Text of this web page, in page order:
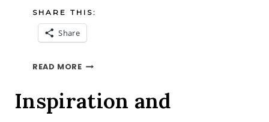
SHARE THIS:
Share
READ MOREAUTUMN
Inspiration and